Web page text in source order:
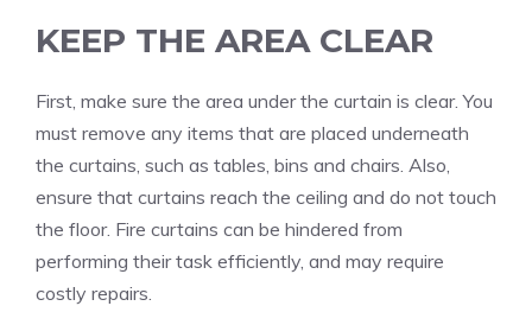
KEEP THE AREA CLEAR
First, make sure the area under the curtain is clear. You
must remove any items that are placed underneath
the curtains, such as tables, bins and chairs. Also,
ensure that curtains reach the ceiling and do not touch
the floor. Fire curtains can be hindered from
performing their task efficiently, and may require
costly repairs.